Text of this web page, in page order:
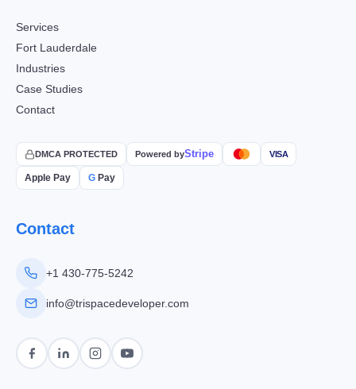
Services
Fort Lauderdale
Industries
Case Studies
Contact
DMCA PROTECTED Powered byStripe VISA
Apple Pay G Pay
Contact
+1 430-775-5242
info@trispacedeveloper.com